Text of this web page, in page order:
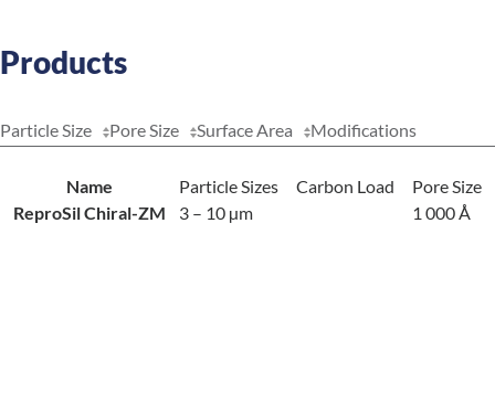
Products
Particle Size Pore Size Surface Area Modifications
Name Particle Sizes Carbon Load
Pore Size
ReproSil Chiral-ZM
3 – 10 µm 1 000 Å